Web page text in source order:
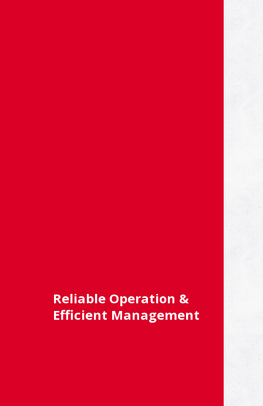
Reliable Operation &
Efficient Management